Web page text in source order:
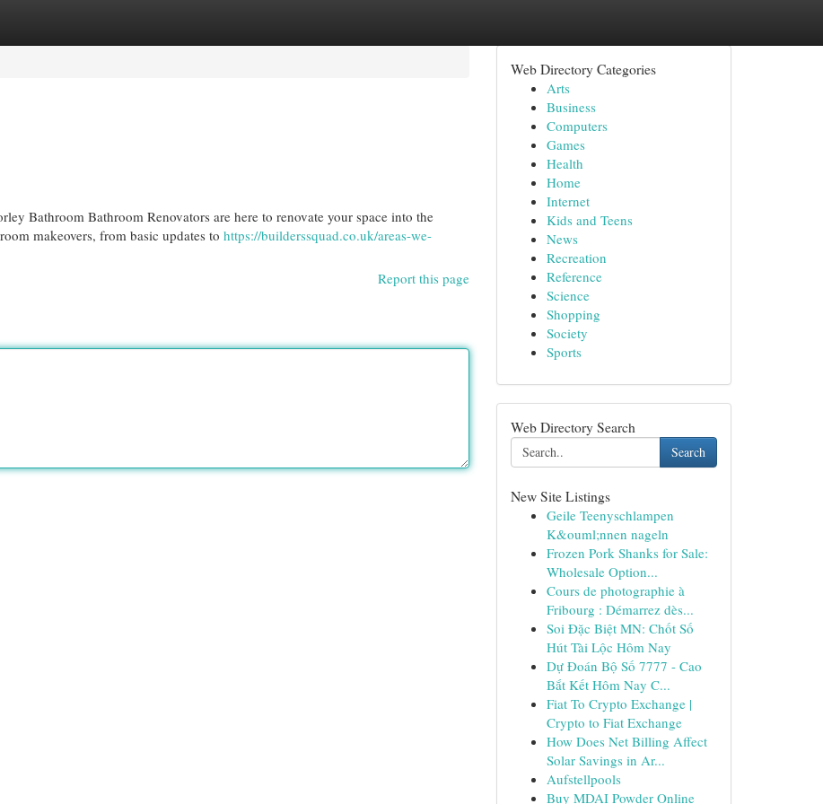
Bathroom Bathroom Renovators are here to renovate your space into the
makeovers, from basic updates to https://builderssquad.co.uk/areas-we-
Report this page
Web Directory Categories
Arts
Business
Computers
Games
Health
Home
Internet
Kids and Teens
News
Recreation
Reference
Science
Shopping
Society
Sports
Web Directory Search
Search
New Site Listings
Geile Teenyschlampen
K&ouml;nnen nageln
Frozen Pork Shanks for Sale:
Wholesale Option...
Cours de photographie à
Fribourg : Démarrez dès...
Soi Đặc Biệt MN: Chốt Số
Hút Tài Lộc Hôm Nay
Dự Đoán Bộ Số 7777 - Cao
Bắt Kết Hôm Nay C...
Fiat To Crypto Exchange |
Crypto to Fiat Exchange
How Does Net Billing Affect
Solar Savings in Ar...
Aufstellpools
Buy MDAI Powder Online